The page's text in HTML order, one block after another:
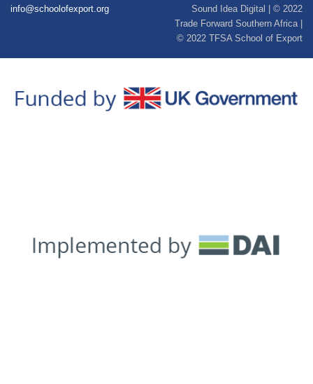
info@schoolofexport.org
Sound Idea Digital | © 2022
Trade Forward Southern Africa |
© 2022 TFSA School of Export